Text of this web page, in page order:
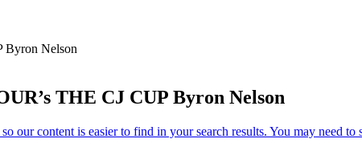
Byron Nelson
THE CJ CUP Byron Nelson